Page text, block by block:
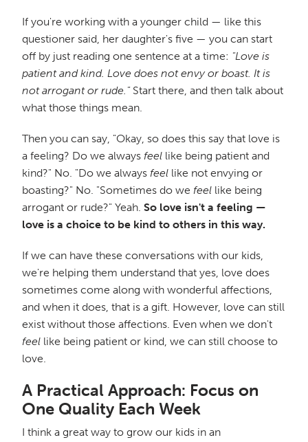
If you're working with a younger child — like this
questioner said, her daughter's five — you can start
off by just reading one sentence at a time: "Love is
patient and kind. Love does not envy or boast. It is
not arrogant or rude."Start there, and then talk about
what those things mean.
Then you can say, "Okay, so does this say that love is
a feeling? Do we always feel like being patient and
kind?" No. "Do we always feel like not envying or
boasting?" No. "Sometimes do we feel like being
arrogant or rude?" Yeah. So love isn't a feeling —
love is a choice to be kind to others in this way.
If we can have these conversations with our kids,
we're helping them understand that yes, love does
sometimes come along with wonderful affections,
and when it does, that is a gift. However, love can still
exist without those affections. Even when we don't
feel like being patient or kind, we can still choose to
love.
A Practical Approach: Focus on
One Quality Each Week
I think a great way to grow our kids in an